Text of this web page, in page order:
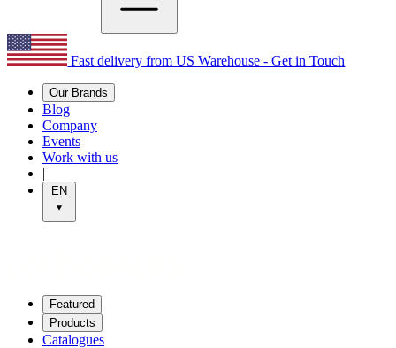
Fast delivery from US Warehouse - Get in Touch
Our Brands
Blog
Company
Events
Work with us
|
EN
Featured
Products
Catalogues